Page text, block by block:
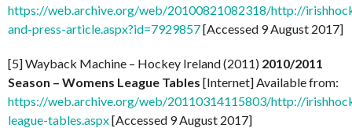
https://web.archive.org/web/20100821082318/http://
and-press-article.aspx?id=7929857[Accessed 9 August 2017]
[5] Wayback Machine – Hockey Ireland (2011) 2010/2011
Season – Womens League Tables [Internet] Available from:
https://web.archive.org/web/20110314115803/http://
league-tables.aspx[Accessed 9 August 2017]